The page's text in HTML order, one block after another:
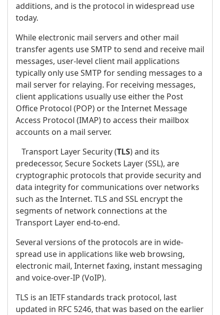
additions, and is the protocol in widespread use
today.
While electronic mail servers and other mail
transfer agents use SMTP to send and receive mail
messages, user-level client mail applications
typically only use SMTP for sending messages to a
mail server for relaying. For receiving messages,
client applications usually use either the Post
Office Protocol (POP) or the Internet Message
Access Protocol (IMAP) to access their mailbox
accounts on a mail server.
Transport Layer Security (TLS) and its
predecessor, Secure Sockets Layer (SSL), are
cryptographic protocols that provide security and
data integrity for communications over networks
such as the Internet. TLS and SSL encrypt the
segments of network connections at the
Transport Layer end-to-end.
Several versions of the protocols are in wide-
spread use in applications like web browsing,
electronic mail, Internet faxing, instant messaging
and voice-over-IP (VoIP).
TLS is an IETF standards track protocol, last
updated in RFC 5246, that was based on the earlier